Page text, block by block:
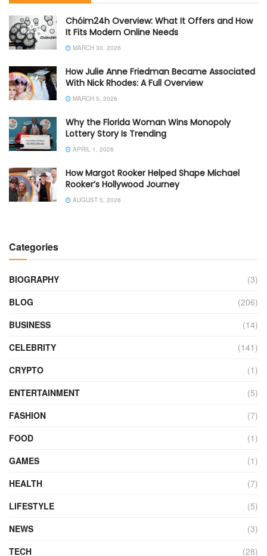
Chóim24h Overview: What It Offers and How
It Fits Modern Online Needs
MARCH 30, 2026
How Julie Anne Friedman Became Associated
With Nick Rhodes: A Full Overview
MARCH 5, 2026
Why the Florida Woman Wins Monopoly
Lottery Story Is Trending
APRIL 1, 2026
How Margot Rooker Helped Shape Michael
Rooker’s Hollywood Journey
AUGUST 5, 2026
Categories
BIOGRAPHY
(3)
BLOG
(206)
BUSINESS
(14)
CELEBRITY
(141)
CRYPTO
(1)
ENTERTAINMENT
(5)
FASHION
(7)
FOOD
(1)
GAMES
(1)
HEALTH
(7)
LIFESTYLE
(5)
NEWS
(3)
TECH
(28)